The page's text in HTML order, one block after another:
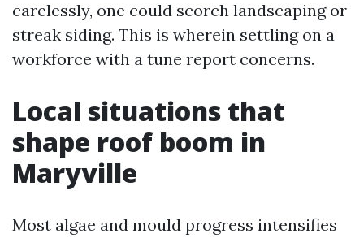
carelessly, one could scorch landscaping or
streak siding. This is wherein settling on a
workforce with a tune report concerns.
Local situations that
shape roof boom in
Maryville
Most algae and mould progress intensifies